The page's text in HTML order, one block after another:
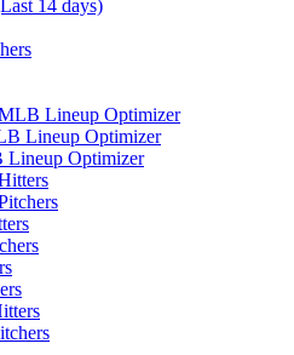
14 days)
Lineup Optimizer
Lineup Optimizer
Lineup Optimizer